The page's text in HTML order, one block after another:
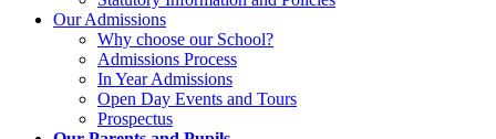
Our Admissions
Why choose our School?
Admissions Process
In Year Admissions
Open Day Events and Tours
Prospectus